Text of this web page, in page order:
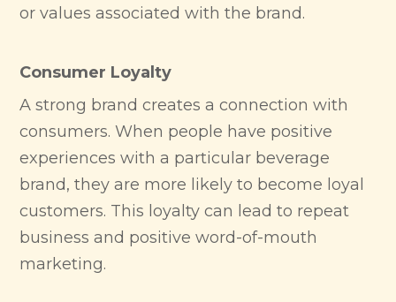
or values associated with the brand.
Consumer Loyalty
A strong brand creates a connection with
consumers. When people have positive
experiences with a particular beverage
brand, they are more likely to become loyal
customers. This loyalty can lead to repeat
business and positive word-of-mouth
marketing.